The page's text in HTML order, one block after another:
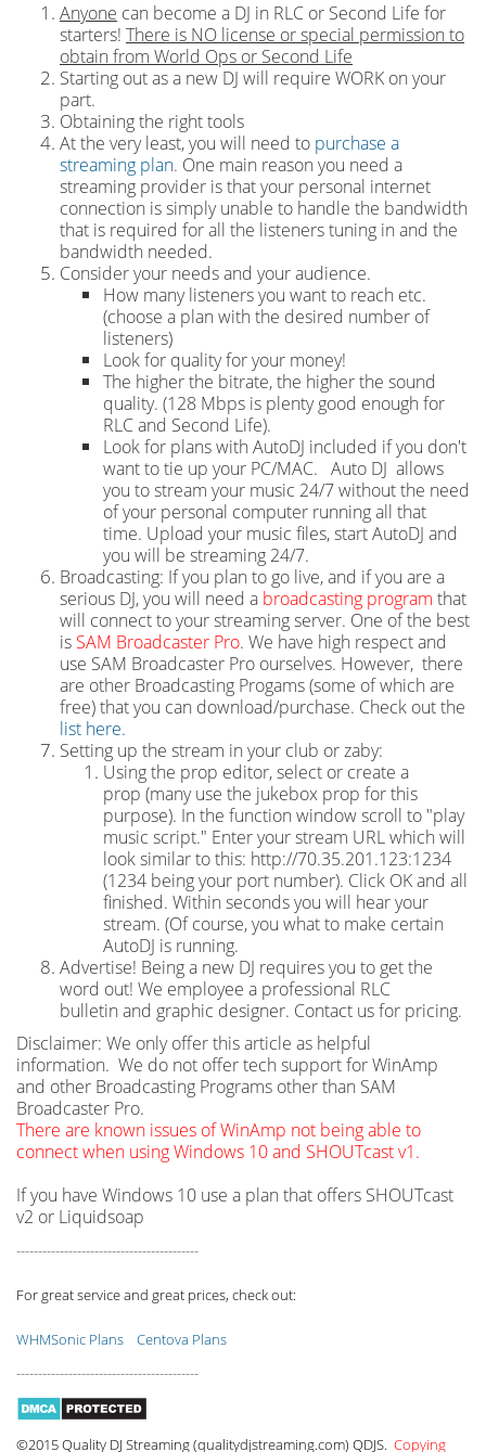
Anyone can become a DJ in RLC or Second Life for
starters! There is NO license or special permission to
obtain from World Ops or Second Life
Starting out as a new DJ will require WORK on your
part.
Obtaining the right tools
At the very least, you will need to purchase a
streaming plan. One main reason you need a
streaming provider is that your personal internet
connection is simply unable to handle the bandwidth
that is required for all the listeners tuning in and the
bandwidth needed.
Consider your needs and your audience.
How many listeners you want to reach etc.
(choose a plan with the desired number of
listeners)
Look for quality for your money!
The higher the bitrate, the higher the sound
quality. (128 Mbps is plenty good enough for
RLC and Second Life).
Look for plans with AutoDJ included if you don't
want to tie up your PC/MAC. Auto DJ allows
you to stream your music 24/7 without the need
of your personal computer running all that
time. Upload your music files, start AutoDJ and
you will be streaming 24/7.
Broadcasting: If you plan to go live, and if you are a
serious DJ, you will need a broadcasting program that
will connect to your streaming server. One of the best
is SAM Broadcaster Pro. We have high respect and
use SAM Broadcaster Pro ourselves. However, there
are other Broadcasting Progams (some of which are
free) that you can download/purchase. Check out the
list here.
Setting up the stream in your club or zaby:
Using the prop editor, select or create a
prop (many use the jukebox prop for this
purpose). In the function window scroll to "play
music script." Enter your stream URL which will
look similar to this: http://70.35.201.123:1234
(1234 being your port number). Click OK and all
finished. Within seconds you will hear your
stream. (Of course, you what to make certain
AutoDJ is running.
Advertise! Being a new DJ requires you to get the
word out! We employee a professional RLC
bulletin and graphic designer. Contact us for pricing.
Disclaimer: We only offer this article as helpful
information. We do not offer tech support for WinAmp
and other Broadcasting Programs other than SAM
Broadcaster Pro.
There are known issues of WinAmp not being able to
connect when using Windows 10 and SHOUTcast v1.
If you have Windows 10 use a plan that offers SHOUTcast
v2 or Liquidsoap
------------------------------------------
For great service and great prices, check out:
WHMSonic Plans
Centova Plans
------------------------------------------
©2015 Quality DJ Streaming (qualitydjstreaming.com) QDJS. Copying